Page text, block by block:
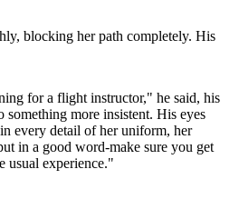
blocking her path completely. His
for a flight instructor," he said, his
more insistent. His eyes
every detail of her uniform, her
in a good word-make sure you get
usual experience."